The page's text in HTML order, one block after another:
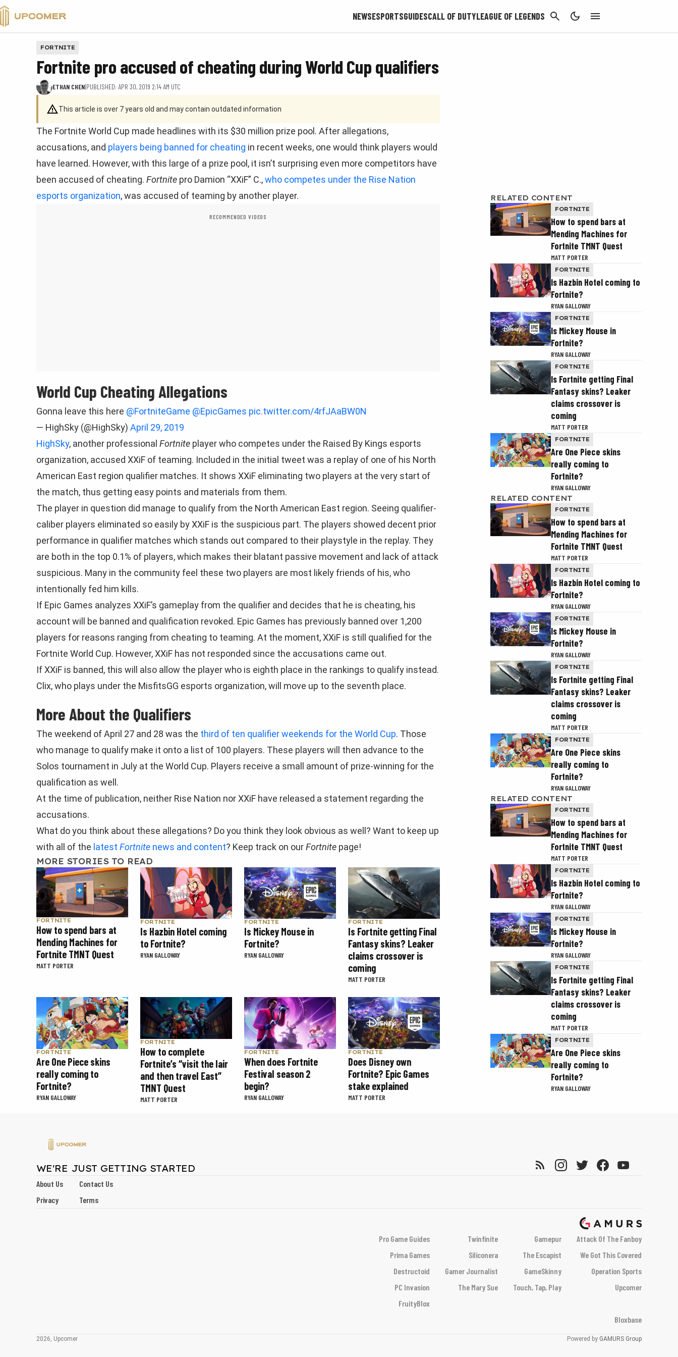
NEWSESPORTSGUIDESCALL OF DUTYLEAGUE OF LEGENDS CANCEL
VALORANT
FORTNITE
Fortnite pro accused of cheating during World Cup qualifiers
ETHAN CHEN|PUBLISHED: APR 30, 2019 2:14 AM UTC
This article is over 7 years old and may contain outdated information
The Fortnite World Cup made headlines with its $30 million prize pool. After allegations,
accusations, and players being banned for cheating in recent weeks, one would think players would
have learned. However, with this large of a prize pool, it isn’t surprising even more competitors have
been accused of cheating. Fortnite pro Damion “XXiF” C.,who competes under the Rise Nation
esports organization, was accused of teaming by another player.
RECOMMENDED VIDEOS
World Cup Cheating Allegations
Gonna leave this here @FortniteGame @EpicGames pic.twitter.com/4rfJAaBW0N
— HighSky (@HighSky) April 29, 2019
HighSky, another professional Fortnite player who competes under the Raised By Kings esports
organization, accused XXiF of teaming. Included in the initial tweet was a replay of one of his North
American East region qualifier matches. It shows XXiF eliminating two players at the very start of
the match, thus getting easy points and materials from them.
The player in question did manage to qualify from the North American East region. Seeing qualifier-
caliber players eliminated so easily by XXiF is the suspicious part. The players showed decent prior
performance in qualifier matches which stands out compared to their playstyle in the replay. They
are both in the top 0.1% of players, which makes their blatant passive movement and lack of attack
suspicious. Many in the community feel these two players are most likely friends of his, who
intentionally fed him kills.
If Epic Games analyzes XXiF’s gameplay from the qualifier and decides that he is cheating, his
account will be banned and qualification revoked. Epic Games has previously banned over 1,200
players for reasons ranging from cheating to teaming. At the moment, XXiF is still qualified for the
Fortnite World Cup. However, XXiF has not responded since the accusations came out.
If XXiF is banned, this will also allow the player who is eighth place in the rankings to qualify instead.
Clix, who plays under the MisfitsGG esports organization, will move up to the seventh place.
More About the Qualifiers
The weekend of April 27 and 28 was the third of ten qualifier weekends for the World Cup. Those
who manage to qualify make it onto a list of 100 players. These players will then advance to the
Solos tournament in July at the World Cup. Players receive a small amount of prize-winning for the
qualification as well.
At the time of publication, neither Rise Nation nor XXiF have released a statement regarding the
accusations.
What do you think about these allegations? Do you think they look obvious as well? Want to keep up
with all of the latest Fortnite news and content? Keep track on ourFortnite page!
MORE STORIES TO READ
FORTNITE
How to spend bars at
Mending Machines for
Fortnite TMNT Quest
MATT PORTER
FORTNITE
Is Hazbin Hotel coming
to Fortnite?
RYAN GALLOWAY
FORTNITE
Is Mickey Mouse in
Fortnite?
RYAN GALLOWAY
FORTNITE
Is Fortnite getting Final
Fantasy skins? Leaker
claims crossover is
coming
MATT PORTER
FORTNITE
Are One Piece skins
really coming to
Fortnite?
RYAN GALLOWAY
FORTNITE
How to complete
Fortnite’s “visit the lair
and then travel East”
TMNT Quest
MATT PORTER
FORTNITE
When does Fortnite
Festival season 2
begin?
RYAN GALLOWAY
FORTNITE
Does Disney own
Fortnite? Epic Games
stake explained
MATT PORTER
RELATED CONTENT
FORTNITE
How to spend bars at
Mending Machines for
Fortnite TMNT Quest
MATT PORTER
FORTNITE
Is Hazbin Hotel coming to
Fortnite?
RYAN GALLOWAY
FORTNITE
Is Mickey Mouse in
Fortnite?
RYAN GALLOWAY
FORTNITE
Is Fortnite getting Final
Fantasy skins? Leaker
claims crossover is
coming
MATT PORTER
FORTNITE
Are One Piece skins
really coming to
Fortnite?
RYAN GALLOWAY
RELATED CONTENT
FORTNITE
How to spend bars at
Mending Machines for
Fortnite TMNT Quest
MATT PORTER
FORTNITE
Is Hazbin Hotel coming to
Fortnite?
RYAN GALLOWAY
FORTNITE
Is Mickey Mouse in
Fortnite?
RYAN GALLOWAY
FORTNITE
Is Fortnite getting Final
Fantasy skins? Leaker
claims crossover is
coming
MATT PORTER
FORTNITE
Are One Piece skins
really coming to
Fortnite?
RYAN GALLOWAY
RELATED CONTENT
FORTNITE
How to spend bars at
Mending Machines for
Fortnite TMNT Quest
MATT PORTER
FORTNITE
Is Hazbin Hotel coming to
Fortnite?
RYAN GALLOWAY
FORTNITE
Is Mickey Mouse in
Fortnite?
RYAN GALLOWAY
FORTNITE
Is Fortnite getting Final
Fantasy skins? Leaker
claims crossover is
coming
MATT PORTER
FORTNITE
Are One Piece skins
really coming to
Fortnite?
RYAN GALLOWAY
WE'RE JUST GETTING STARTED
About Us
Contact Us
Privacy
Terms
Pro Game Guides Twinfinite Gamepur
Attack Of The Fanboy
Prima Games
Siliconera The Escapist
We Got This Covered
Destructoid
Gamer Journalist GameSkinny
Operation Sports
PC Invasion
The Mary Sue Touch, Tap, Play
Upcomer
FruityBlox
Bloxbase
2026, Upcomer Powered by GAMURS Group